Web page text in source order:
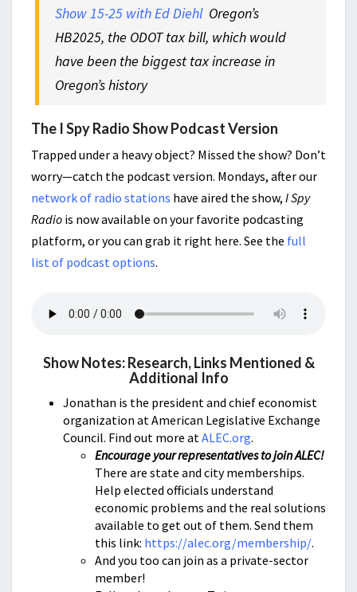
Show 15-25 with Ed DiehlOregon’s
HB2025, the ODOT tax bill, which would
have been the biggest tax increase in
Oregon’s history
The I Spy Radio Show Podcast Version
Trapped under a heavy object? Missed the show? Don’t
worry—catch the podcast version. Mondays, after our
network of radio stations have aired the show, I Spy
Radio is now available on your favorite podcasting
platform, or you can grab it right here. See the full
list of podcast options.
Show Notes: Research, Links Mentioned &
Additional Info
Jonathan is the president and chief economist
organization at American Legislative Exchange
Council. Find out more atALEC.org.
Encourage your representatives to join ALEC!
There are state and city memberships.
Help elected officials understand
economic problems and the real solutions
available to get out of them. Send them
this link: https://alec.org/membership/.
And you too can join as a private-sector
member!